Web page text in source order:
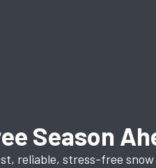
Season
reliable, stress-free snow